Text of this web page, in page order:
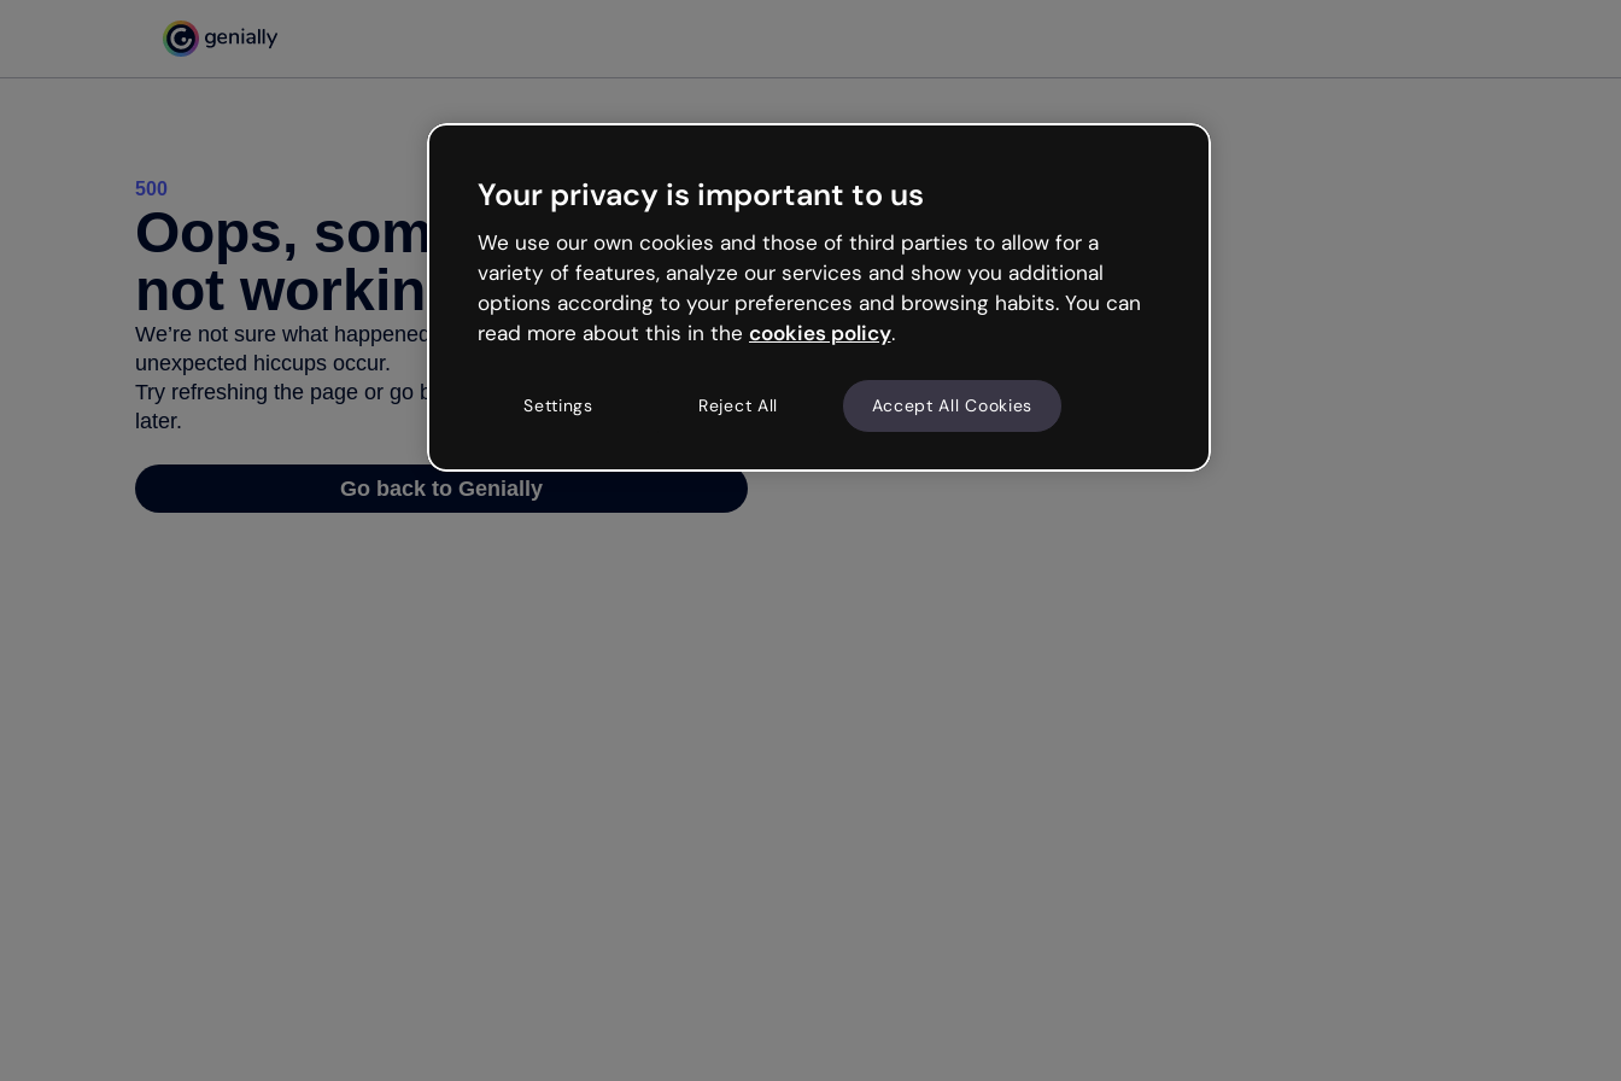
500
Oops, something’s
not working
We’re not sure what happened but the internet is like that and
unexpected hiccups occur.
Try refreshing the page or go back to Genially and try your luck
later.
Go back to Genially
Your privacy is important to us
We use our own cookies and those of third parties to allow for a
variety of features, analyze our services and show you additional
options according to your preferences and browsing habits. You can
read more about this in the cookies policy.
Settings Reject All Accept All Cookies